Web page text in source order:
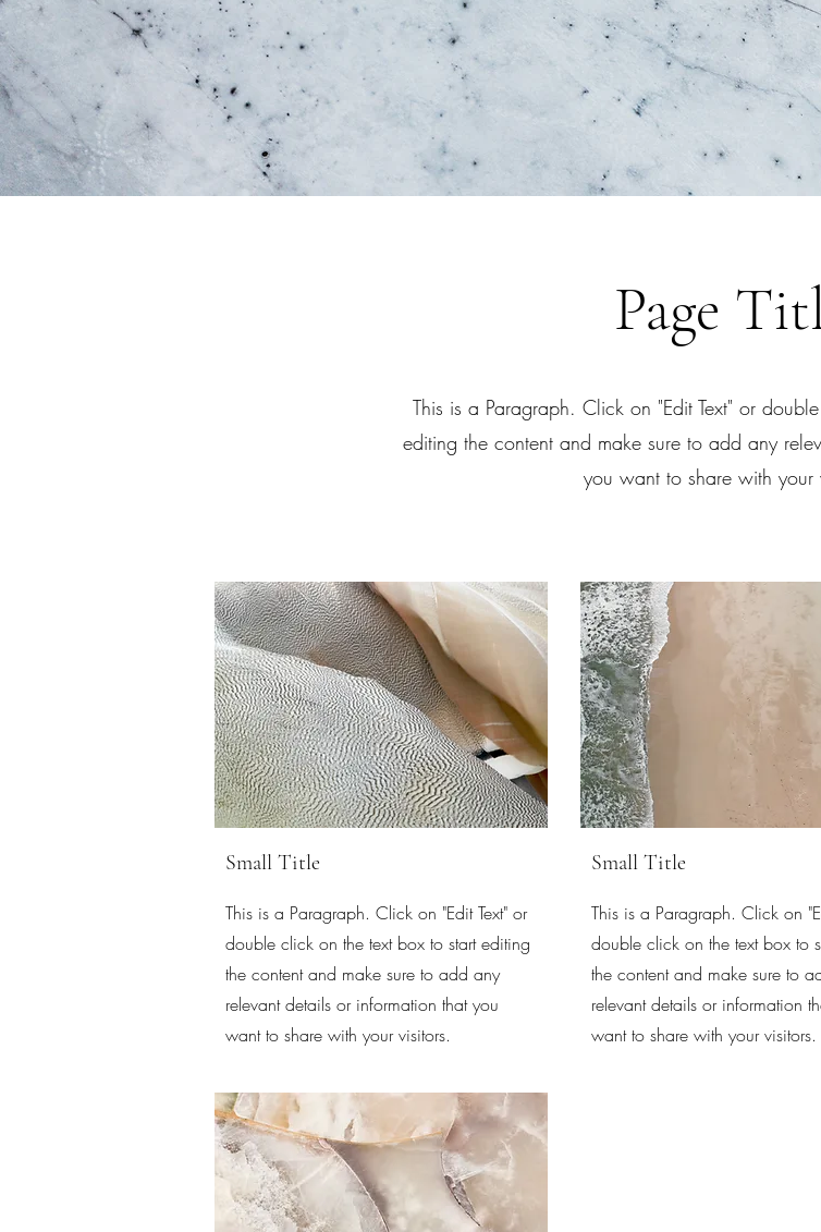
Page
This is a Paragraph. Click on "Edit Text" or
editing the content and make sure to add any
you want to share with your
Small Title
This is a Paragraph. Click on "Edit Text" or
double click on the text box to start editing
the content and make sure to add any
relevant details or information that you
want to share with your visitors.
Small Title
This is a Paragraph. Click on
double click on the text box to
the content and make sure to
relevant details or information
want to share with your visitors.